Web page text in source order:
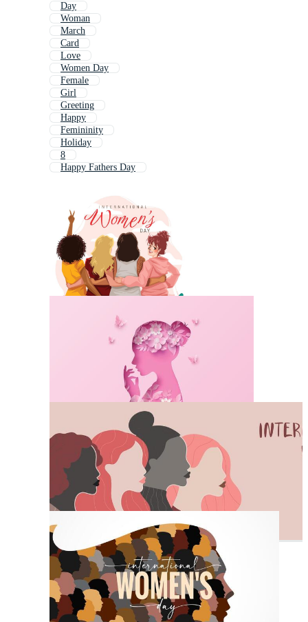
Day
Woman
March
Card
Love
Women Day
Female
Girl
Greeting
Happy
Femininity
Holiday
8
Happy Fathers Day